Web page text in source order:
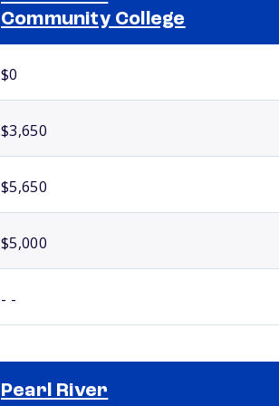
Community College
$0
$3,650
$5,650
$5,000
- -
Pearl River